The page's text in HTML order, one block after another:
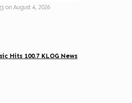
on August 4, 2026
Hits 100.7 KLOG News